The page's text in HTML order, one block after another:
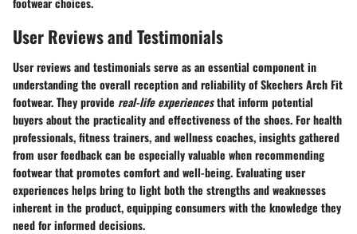
User Reviews and Testimonials
User reviews and testimonials serve as an essential component in
understanding the overall reception and reliability of Skechers Arch Fit
footwear. They provide real-life experiencesthat inform potential
buyers about the practicality and effectiveness of the shoes. For health
professionals, fitness trainers, and wellness coaches, insights gathered
from user feedback can be especially valuable when recommending
footwear that promotes comfort and well-being. Evaluating user
experiences helps bring to light both the strengths and weaknesses
inherent in the product, equipping consumers with the knowledge they
need for informed decisions.